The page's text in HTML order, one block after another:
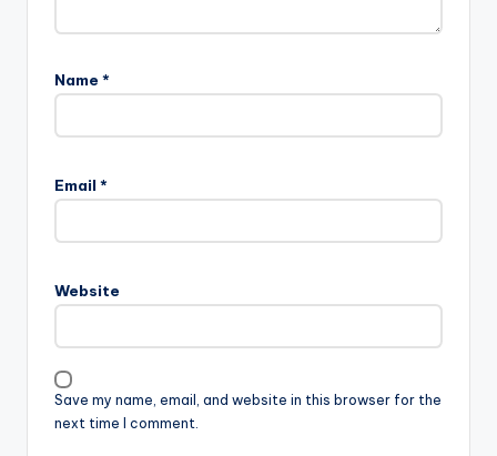
Name *
Email *
Website
Save my name, email, and website in this browser for the
next time I comment.